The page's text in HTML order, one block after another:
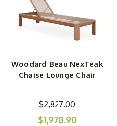
Woodard Beau NexTeak
Chaise Lounge Chair
$2,827.00
$1,978.90